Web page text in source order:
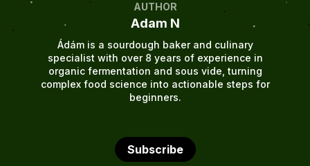
AUTHOR
Adam N
Ádám is a sourdough baker and culinary
specialist with over 8 years of experience in
organic fermentation and sous vide, turning
complex food science into actionable steps for
beginners.
Subscribe